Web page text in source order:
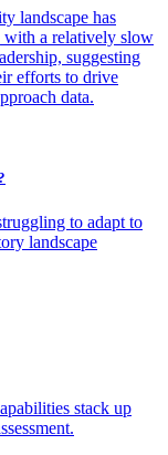
landscape has
with a relatively slow
suggesting
efforts to drive
data.
to adapt to
landscape
stack up